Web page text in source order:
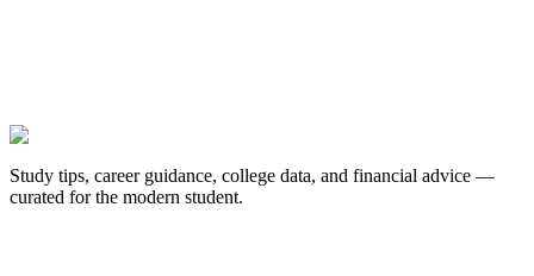
Study tips, career guidance, college data, and financial advice —
curated for the modern student.